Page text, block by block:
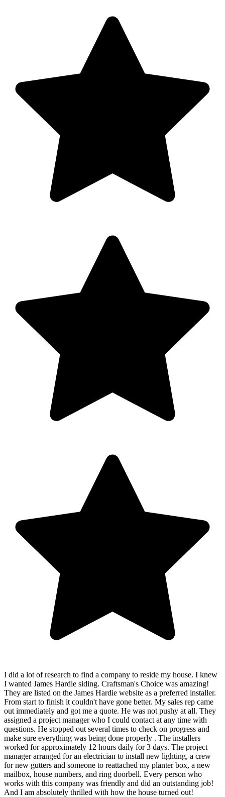
I did a lot of research to find a company to reside my house. I knew
I wanted James Hardie siding. Craftsman's Choice was amazing!
They are listed on the James Hardie website as a preferred installer.
From start to finish it couldn't have gone better. My sales rep came
out immediately and got me a quote. He was not pushy at all. They
assigned a project manager who I could contact at any time with
questions. He stopped out several times to check on progress and
make sure everything was being done properly . The installers
worked for approximately 12 hours daily for 3 days. The project
manager arranged for an electrician to install new lighting, a crew
for new gutters and someone to reattached my planter box, a new
mailbox, house numbers, and ring doorbell. Every person who
works with this company was friendly and did an outstanding job!
And I am absolutely thrilled with how the house turned out!